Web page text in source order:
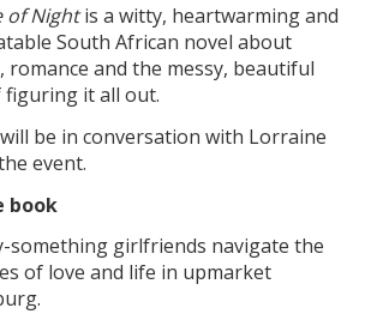
of Nightis a witty, heartwarming and
South African novel about
romance and the messy, beautiful
it all out.
be in conversation with Lorraine
event.
book
something girlfriends navigate the
of love and life in upmarket